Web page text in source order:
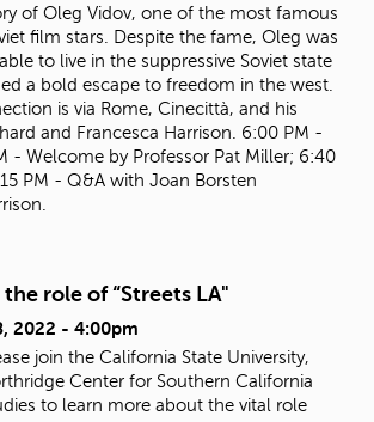
of Oleg Vidov, one of the most famous
film stars. Despite the fame, Oleg was
to live in the suppressive Soviet state
a bold escape to freedom in the west.
is via Rome, Cinecittà, and his
and Francesca Harrison. 6:00 PM -
- Welcome by Professor Pat Miller; 6:40
PM - Q&A with Joan Borsten
role of “Streets LA"
2022 - 4:00pm
join the California State University,
Center for Southern California
to learn more about the vital role